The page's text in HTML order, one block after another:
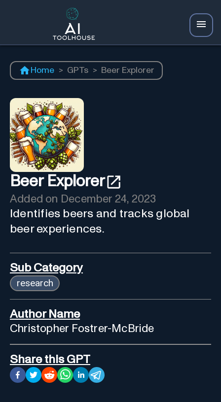
Home > GPTs > Beer Explorer
Beer Explorer
Added on December 24, 2023
Identifies beers and tracks global
beer experiences.
Sub Category
research
Author Name
Christopher Fostrer-McBride
Share this GPT